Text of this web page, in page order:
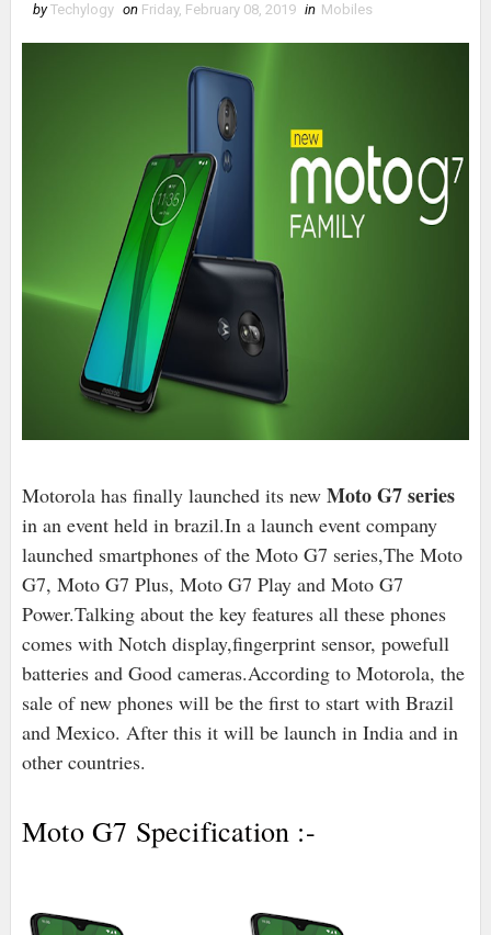
by Techylogy on Friday, February 08, 2019 in Mobiles
Motorola has finally launched its new Moto G7 series
in an event held in brazil.In a launch event company
launched smartphones of the Moto G7 series,The Moto
G7, Moto G7 Plus, Moto G7 Play and Moto G7
Power.Talking about the key features all these phones
comes with Notch display,fingerprint sensor, powefull
batteries and Good cameras.According to Motorola, the
sale of new phones will be the first to start with Brazil
and Mexico. After this it will be launch in India and in
other countries.
Moto G7 Specification :-